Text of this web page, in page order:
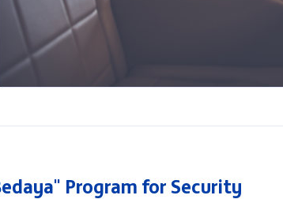
Program for Security